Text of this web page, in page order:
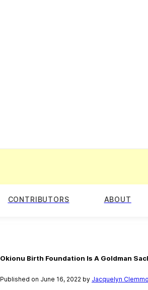
CONTRIBUTORS ABOUT
Okionu Birth Foundation Is A Goldman
Published on June 16, 2022 by Jacquelyn